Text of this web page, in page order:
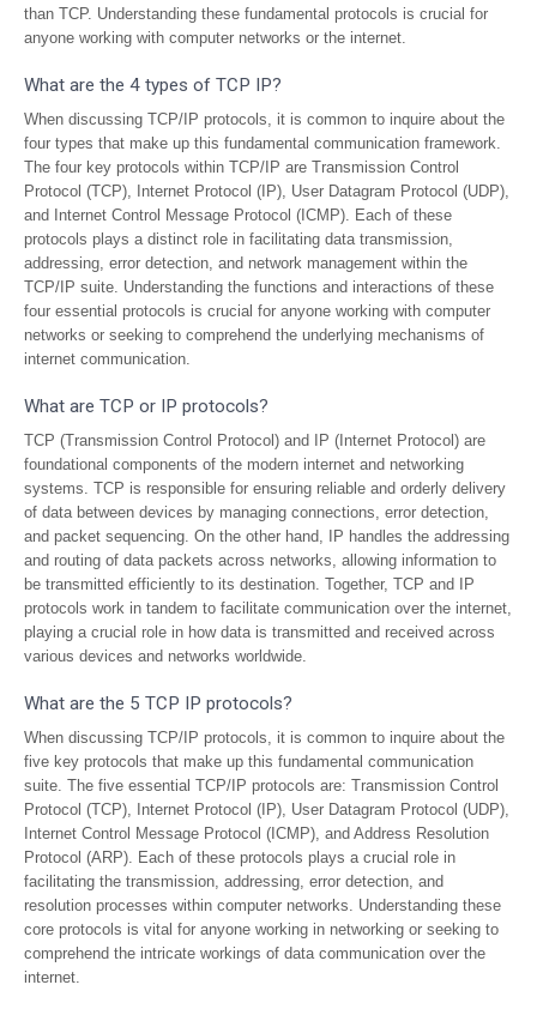
than TCP. Understanding these fundamental protocols is crucial for
anyone working with computer networks or the internet.
What are the 4 types of TCP IP?
When discussing TCP/IP protocols, it is common to inquire about the
four types that make up this fundamental communication framework.
The four key protocols within TCP/IP are Transmission Control
Protocol (TCP), Internet Protocol (IP), User Datagram Protocol (UDP),
and Internet Control Message Protocol (ICMP). Each of these
protocols plays a distinct role in facilitating data transmission,
addressing, error detection, and network management within the
TCP/IP suite. Understanding the functions and interactions of these
four essential protocols is crucial for anyone working with computer
networks or seeking to comprehend the underlying mechanisms of
internet communication.
What are TCP or IP protocols?
TCP (Transmission Control Protocol) and IP (Internet Protocol) are
foundational components of the modern internet and networking
systems. TCP is responsible for ensuring reliable and orderly delivery
of data between devices by managing connections, error detection,
and packet sequencing. On the other hand, IP handles the addressing
and routing of data packets across networks, allowing information to
be transmitted efficiently to its destination. Together, TCP and IP
protocols work in tandem to facilitate communication over the internet,
playing a crucial role in how data is transmitted and received across
various devices and networks worldwide.
What are the 5 TCP IP protocols?
When discussing TCP/IP protocols, it is common to inquire about the
five key protocols that make up this fundamental communication
suite. The five essential TCP/IP protocols are: Transmission Control
Protocol (TCP), Internet Protocol (IP), User Datagram Protocol (UDP),
Internet Control Message Protocol (ICMP), and Address Resolution
Protocol (ARP). Each of these protocols plays a crucial role in
facilitating the transmission, addressing, error detection, and
resolution processes within computer networks. Understanding these
core protocols is vital for anyone working in networking or seeking to
comprehend the intricate workings of data communication over the
internet.